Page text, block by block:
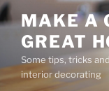
Skip
to
content
MAKE A
GREAT
Some tips, tricks
interior decorating